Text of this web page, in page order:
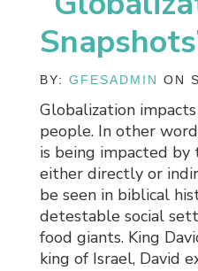
BY:GFESADMIN ON
Globalization
people. In other
is being impacted
either directly or
be seen in biblical
detestable social
food giants. King
king of Israel, David